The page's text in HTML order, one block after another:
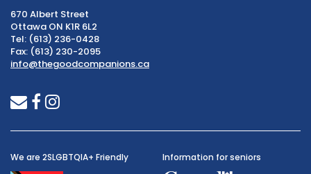
670 Albert Street
Ottawa ON K1R 6L2
Tel: (613) 236-0428
Fax: (613) 230-2095
info@thegoodcompanions.ca
envelope
facebook
instagram
We are 2SLGBTQIA+ Friendly Information for seniors